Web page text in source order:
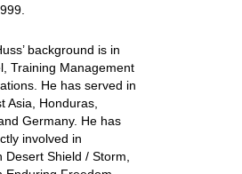
background is in
Training Management
He has served in
Asia, Honduras,
Germany. He has
involved in
Desert Shield / Storm,